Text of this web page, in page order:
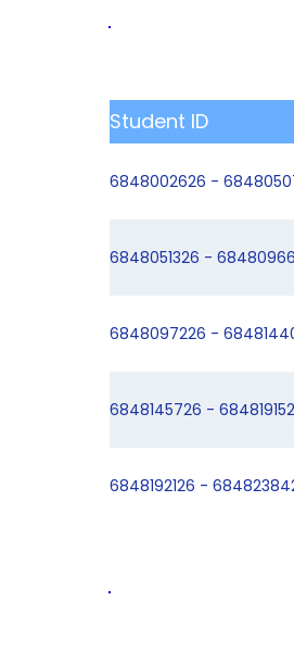
Student ID
6848002626 -
6848051326 -
6848097226 -
6848145726 -
6848192126 -